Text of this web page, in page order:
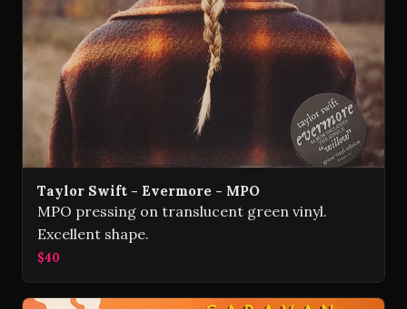
Taylor Swift - Evermore - MPO
MPO pressing on translucent green vinyl.
Excellent shape.
$40